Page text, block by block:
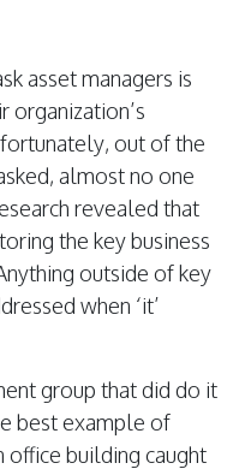
asset managers is
organization’s
out of the
almost no one
revealed that
the key business
outside of key
when ‘it’
group that did do it
best example of
office building caught